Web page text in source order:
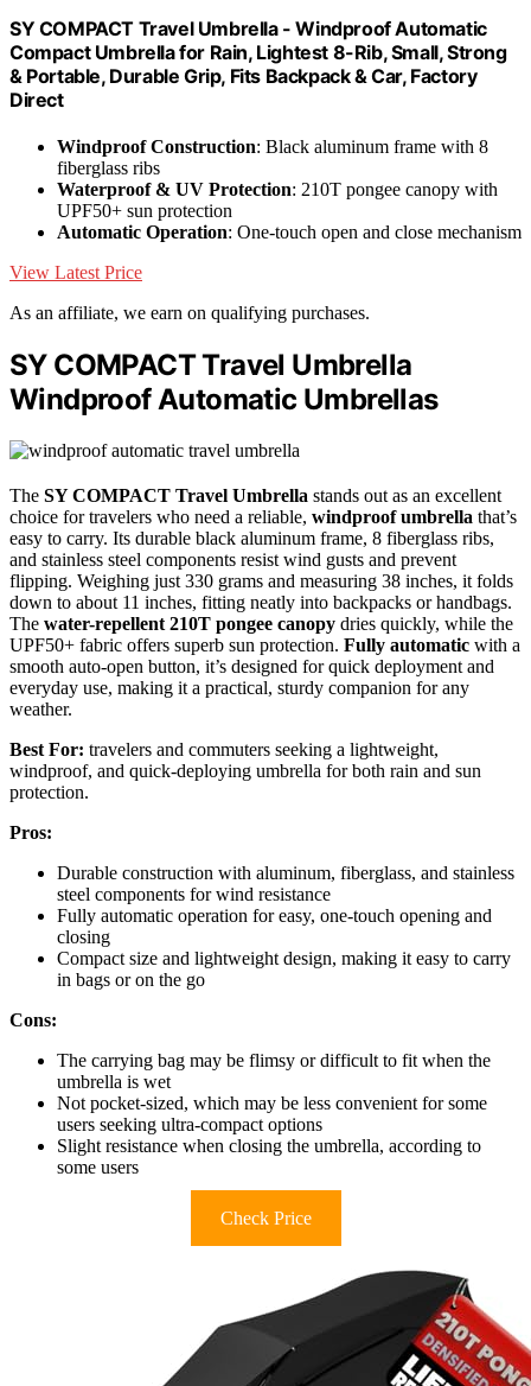
SY COMPACT Travel Umbrella - Windproof Automatic
Compact Umbrella for Rain, Lightest 8-Rib, Small, Strong
& Portable, Durable Grip, Fits Backpack & Car, Factory
Direct
Windproof Construction: Black aluminum frame with 8
fiberglass ribs
Waterproof & UV Protection: 210T pongee canopy with
UPF50+ sun protection
Automatic Operation: One-touch open and close mechanism
View Latest Price
As an affiliate, we earn on qualifying purchases.
SY COMPACT Travel Umbrella
Windproof Automatic Umbrellas
The SY COMPACT Travel Umbrella stands out as an excellent
choice for travelers who need a reliable, windproof umbrella that’s
easy to carry. Its durable black aluminum frame, 8 fiberglass ribs,
and stainless steel components resist wind gusts and prevent
flipping. Weighing just 330 grams and measuring 38 inches, it folds
down to about 11 inches, fitting neatly into backpacks or handbags.
The water-repellent 210T pongee canopy dries quickly, while the
UPF50+ fabric offers superb sun protection. Fully automatic with a
smooth auto-open button, it’s designed for quick deployment and
everyday use, making it a practical, sturdy companion for any
weather.
Best For: travelers and commuters seeking a lightweight,
windproof, and quick-deploying umbrella for both rain and sun
protection.
Pros:
Durable construction with aluminum, fiberglass, and stainless
steel components for wind resistance
Fully automatic operation for easy, one-touch opening and
closing
Compact size and lightweight design, making it easy to carry
in bags or on the go
Cons:
The carrying bag may be flimsy or difficult to fit when the
umbrella is wet
Not pocket-sized, which may be less convenient for some
users seeking ultra-compact options
Slight resistance when closing the umbrella, according to
some users
Check Price